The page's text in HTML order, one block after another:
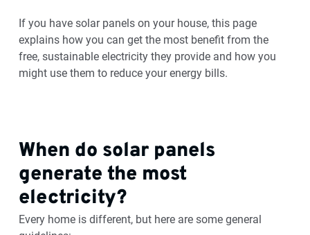
If you have solar panels on your house, this page
explains how you can get the most benefit from the
free, sustainable electricity they provide and how you
might use them to reduce your energy bills.
When do solar panels
generate the most
electricity?
Every home is different, but here are some general